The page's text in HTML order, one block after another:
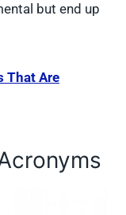
but end up
That Are